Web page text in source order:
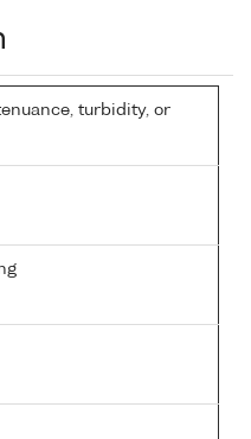
turbidity, or